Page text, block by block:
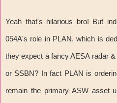
Yeah that's hilarious bro! But
054A's role in PLAN, which is
they expect a fancy AESA radar
or SSBN? In fact PLAN is
remain the primary ASW asset